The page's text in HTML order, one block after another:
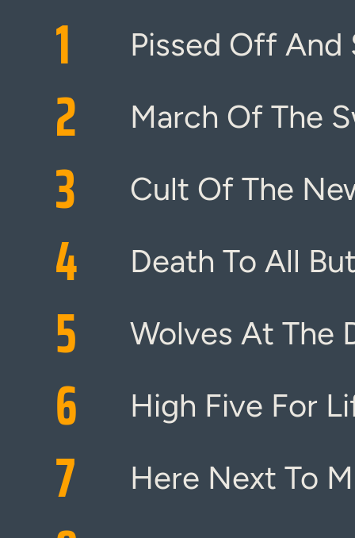
1 Pissed Off
2 March Of The
3 Cult Of The
4 Death To All
5 Wolves At The
6 High Five For
7 Here Next To